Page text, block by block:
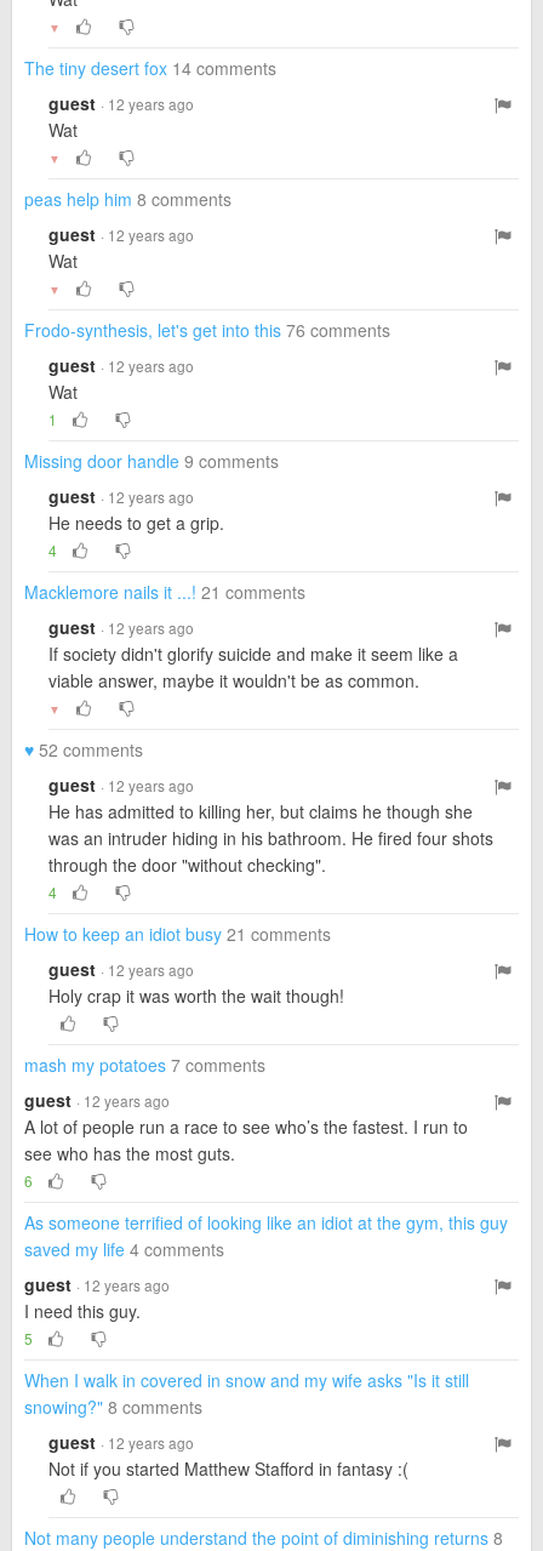
▼
The tiny desert fox 14 comments
guest · 12 years ago
Wat
▼
peas help him 8 comments
guest · 12 years ago
Wat
▼
Frodo-synthesis, let's get into this 76 comments
guest · 12 years ago
Wat
1
Missing door handle 9 comments
guest · 12 years ago
He needs to get a grip.
4
Macklemore nails it ...! 21 comments
guest · 12 years ago
If society didn't glorify suicide and make it seem like a
viable answer, maybe it wouldn't be as common.
▼
♥ 52 comments
guest · 12 years ago
He has admitted to killing her, but claims he though she
was an intruder hiding in his bathroom. He fired four shots
through the door "without checking".
4
How to keep an idiot busy 21 comments
guest · 12 years ago
Holy crap it was worth the wait though!
mash my potatoes 7 comments
guest · 12 years ago
A lot of people run a race to see who’s the fastest. I run to
see who has the most guts.
6
As someone terrified of looking like an idiot at the gym, this guy
saved my life 4 comments
guest · 12 years ago
I need this guy.
5
When I walk in covered in snow and my wife asks "Is it still
snowing?" 8 comments
guest · 12 years ago
Not if you started Matthew Stafford in fantasy :(
Not many people understand the point of diminishing returns 8